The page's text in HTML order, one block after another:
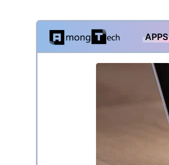
Skip
content
APPS